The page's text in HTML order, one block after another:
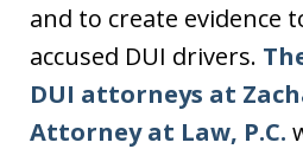
and to create evidence
accused DUI drivers.
DUI attorneys at
Attorney at Law, P.C.